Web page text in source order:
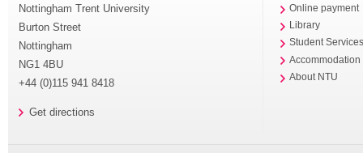
Nottingham Trent University
Burton Street
Nottingham
NG1 4BU
+44 (0)115 941 8418
Get directions
Online payment
Library
Student
Accommodation
About NTU